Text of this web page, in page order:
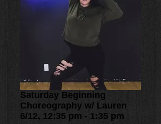
Saturday Beginning
Choreography w/ Lauren
6/12, 12:35 pm - 1:35 pm